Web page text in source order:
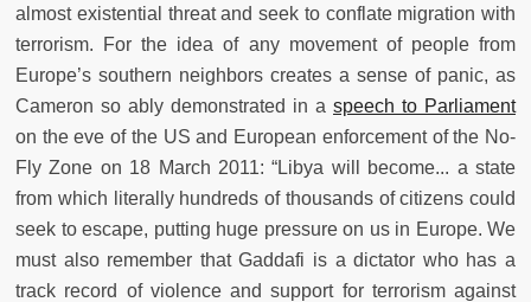
almost existential threat and seek to conflate migration with
terrorism. For the idea of any movement of people from
Europe’s southern neighbors creates a sense of panic, as
Cameron so ably demonstrated in a speech to Parliament
on the eve of the US and European enforcement of the No-
Fly Zone on 18 March 2011: “Libya will become... a state
from which literally hundreds of thousands of citizens could
seek to escape, putting huge pressure on us in Europe. We
must also remember that Gaddafi is a dictator who has a
track record of violence and support for terrorism against